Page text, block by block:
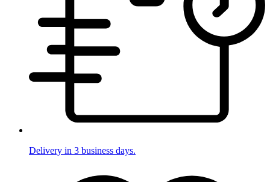
Delivery in 3 business days.